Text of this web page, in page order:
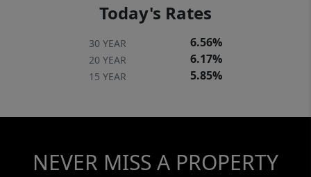
Today's Rates
30 YEAR 6.56%
20 YEAR 6.17%
15 YEAR 5.85%
NEVER MISS A PROPERTY